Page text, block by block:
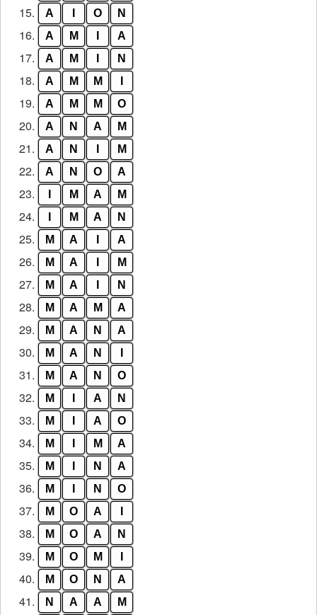
15. A O N
16. A M A
17. A M N
18. A M M
19. A M M O
20. A N A M
21. A N M
22. A N O A
23. M A M
24. M A N
25. M A A
26. M A M
27. M A N
28. M A M A
29. M A N A
30. M A N
31. M A N O
32. M A N
33. M A O
34. M M A
35. M N A
36. M N O
37. M O A
38. M O A N
39. M O M
40. M O N A
41. N A A M